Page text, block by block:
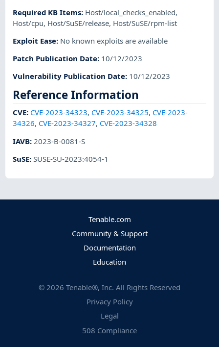
Required KB Items: Host/local_checks_enabled,
Host/cpu, Host/SuSE/release, Host/SuSE/rpm-list
Exploit Ease: No known exploits are available
Patch Publication Date: 10/12/2023
Vulnerability Publication Date: 10/12/2023
Reference Information
CVE: CVE-2023-34323, CVE-2023-34325, CVE-2023-
34326, CVE-2023-34327, CVE-2023-34328
IAVB: 2023-B-0081-S
SuSE:SUSE-SU-2023:4054-1
Tenable.com
Community & Support
Documentation
Education
© 2026 Tenable®, Inc. All Rights Reserved
Privacy Policy
Legal
508 Compliance